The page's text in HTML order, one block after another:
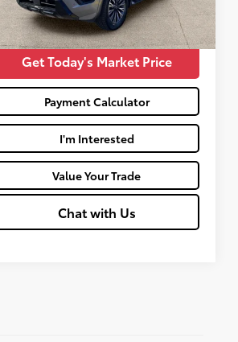
mi
Moses Price:
$39,934
Get Today's Market Price
Payment Calculator
I'm Interested
Value Your Trade
Chat with Us